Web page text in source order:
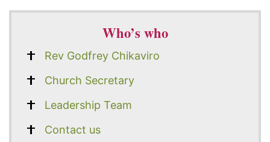
Who’s who
Rev Godfrey Chikaviro
Church Secretary
Leadership Team
Contact us